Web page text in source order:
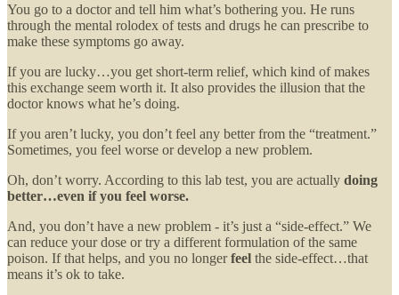
You go to a doctor and tell him what’s bothering you. He runs
through the mental rolodex of tests and drugs he can prescribe to
make these symptoms go away.
If you are lucky…you get short-term relief, which kind of makes
this exchange seem worth it. It also provides the illusion that the
doctor knows what he’s doing.
If you aren’t lucky, you don’t feel any better from the “treatment.”
Sometimes, you feel worse or develop a new problem.
Oh, don’t worry. According to this lab test, you are actually doing
better…even if you feel worse.
And, you don’t have a new problem - it’s just a “side-effect.” We
can reduce your dose or try a different formulation of the same
poison. If that helps, and you no longerfeel the side-effect…that
means it’s ok to take.